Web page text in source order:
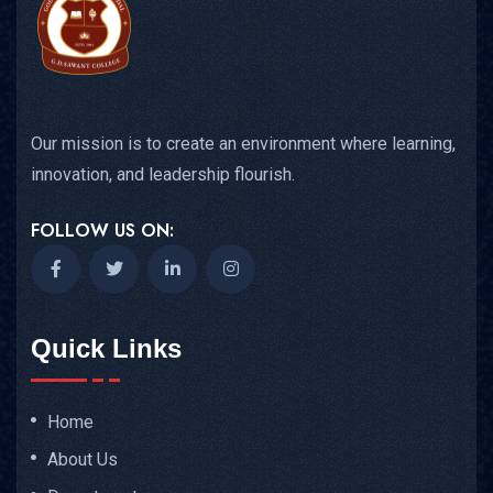
Our mission is to create an environment where learning,
innovation, and leadership flourish.
FOLLOW US ON:
Quick Links
Home
About Us